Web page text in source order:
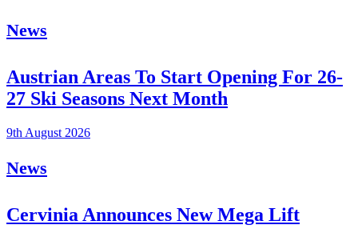
News
Austrian Areas To Start Opening For 26-
27 Ski Seasons Next Month
9th August 2026
News
Cervinia Announces New Mega Lift